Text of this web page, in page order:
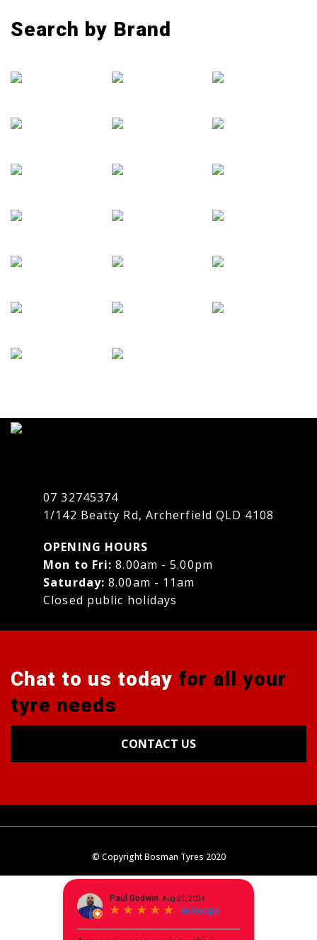
Search by Brand
07 32745374
1/142 Beatty Rd, Archerfield QLD 4108
OPENING HOURS
Mon to Fri: 8.00am - 5.00pm
Saturday: 8.00am - 11am
Closed public holidays
Chat to us today for all your
tyre needs
CONTACT US
© Copyright Bosman Tyres 2020